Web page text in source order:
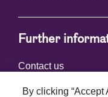
Further
Contact us
By clicking “Accept